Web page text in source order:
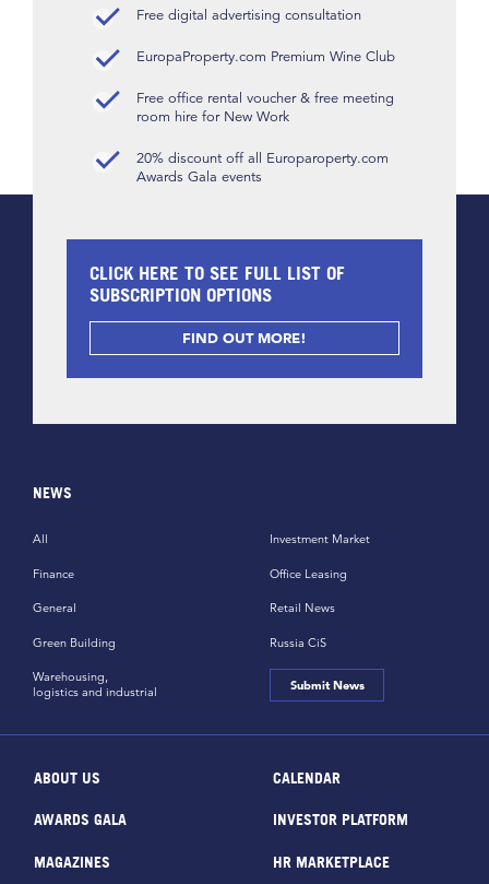
Free digital advertising consultation
EuropaProperty.com Premium Wine Club
Free office rental voucher & free meeting
room hire for New Work
20% discount off all Europaroperty.com
Awards Gala events
CLICK HERE TO SEE FULL LIST OF
SUBSCRIPTION OPTIONS
FIND OUT MORE!
NEWS
All
Finance
General
Green Building
Investment Market
Office Leasing
Retail News
Russia CiS
Warehousing,
logistics and industrial
Submit News
ABOUT US CALENDAR
AWARDS GALA INVESTOR PLATFORM
MAGAZINES HR MARKETPLACE